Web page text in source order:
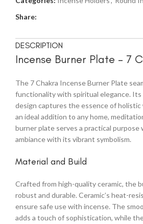
Share:
DESCRIPTION
Incense Burner Plate – 7
The 7 Chakra Incense Burner Plate
functionality with spiritual elegance. Its
design captures the essence of holistic
an ideal addition to any home,
burner plate serves a practical purpose
ambiance with its vibrant symbolism.
Material and Build
Crafted from high-quality ceramic, the
robust and durable. Ceramic’s heat-
ensure safe use with incense. The
adds a touch of sophistication, while